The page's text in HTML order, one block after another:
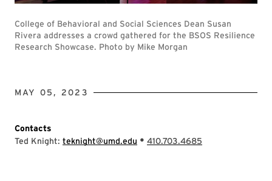
College of Behavioral and Social Sciences Dean Susan
Rivera addresses a crowd gathered for the BSOS Resilience
Research Showcase. Photo by Mike Morgan
MAY 05, 2023
Contacts
Ted Knight: teknight@umd.edu • 410.703.4685